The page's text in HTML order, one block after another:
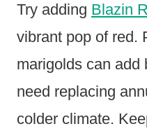
Try adding Blazin
vibrant pop of red.
marigolds can add
need replacing
colder climate.